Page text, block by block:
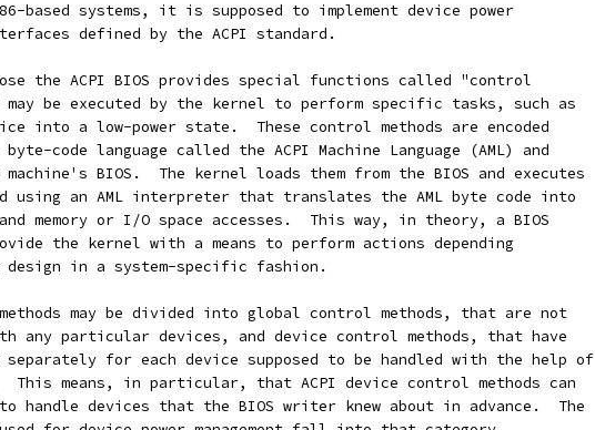
based systems, it is supposed to implement device power
defined by the ACPI standard.
the ACPI BIOS provides special functions called "control
may be executed by the kernel to perform specific tasks, such as
into a low-power state.  These control methods are encoded
code language called the ACPI Machine Language (AML) and
BIOS.  The kernel loads them from the BIOS and executes
using an AML interpreter that translates the AML byte code into
memory or I/O space accesses.  This way, in theory, a BIOS
the kernel with a means to perform actions depending
design in a system-specific fashion.
may be divided into global control methods, that are not
any particular devices, and device control methods, that have
for each device supposed to be handled with the help of
This means, in particular, that ACPI device control methods can
handle devices that the BIOS writer knew about in advance.  The